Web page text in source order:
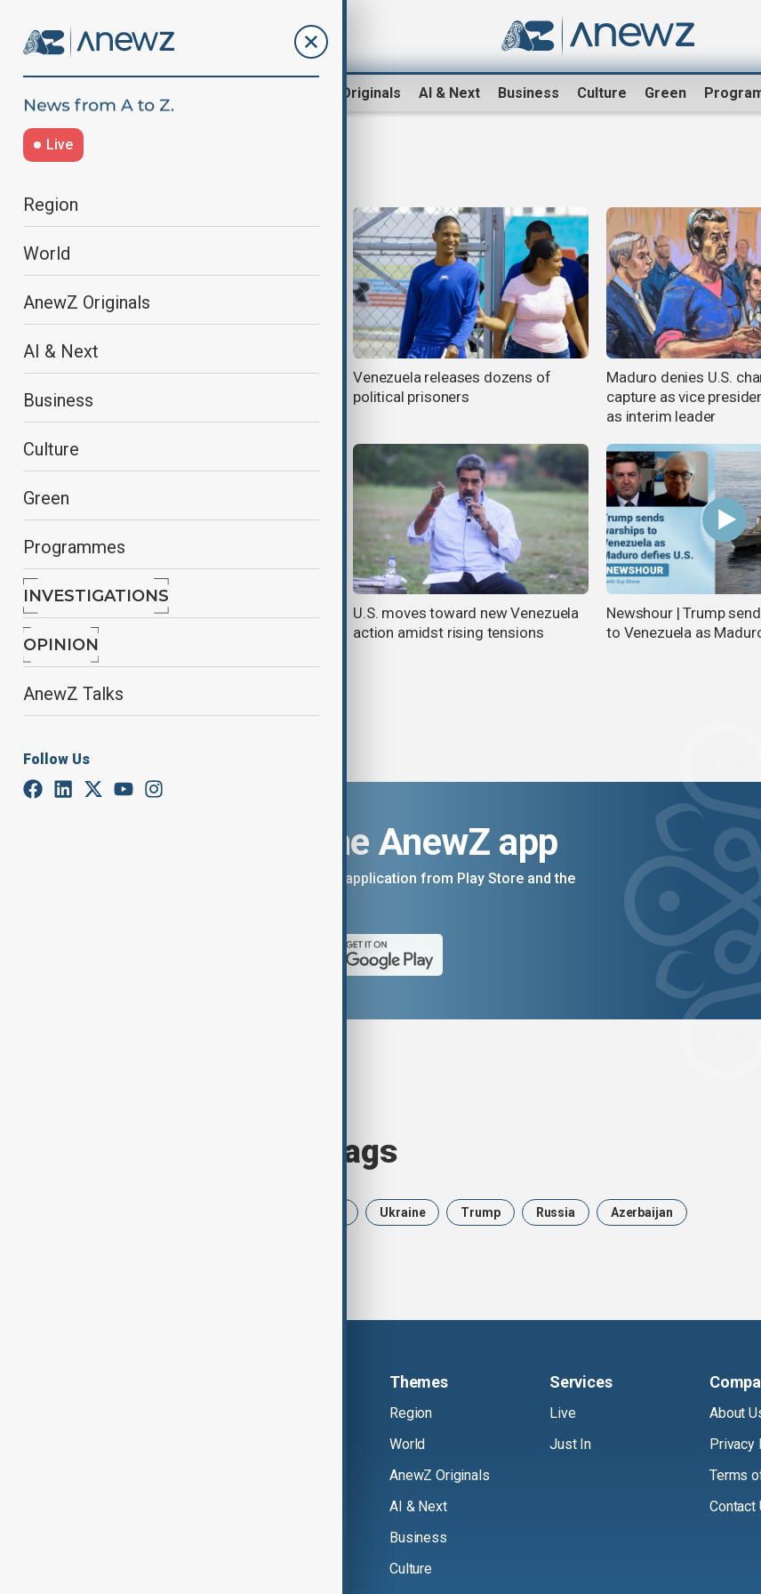
AnewZ Originals AI & Next Business Culture Green
Live
Region
World
AnewZ Originals
AI & Next
Business
Culture
Green
Programmes
INVESTIGATIONS
OPINION
AnewZ Talks
Follow Us
American Airlines first to resume
Venezuela releases dozens of
political prisoners
Maduro denies U.S.
capture as vice
as interim leader
Venezuela braces for U.S. strikes
U.S. moves toward new Venezuela
action amidst rising tensions
Newshour | Trump
to Venezuela as
Download the AnewZ app
You can download the AnewZ application from Play Store and the
Browse today's tags
Ukraine Trump Russia Azerbaijan
Themes
Region
World
AnewZ Originals
AI & Next
Business
Culture
Services
Live
Just In
About
Privacy
Terms
Contact